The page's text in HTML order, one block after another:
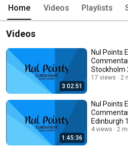
Home Videos Playlists
Videos
3:02:51
Nul Points
Stockholm
17 views 2
1:45:36
Nul Points
Edinburgh
4 views 2